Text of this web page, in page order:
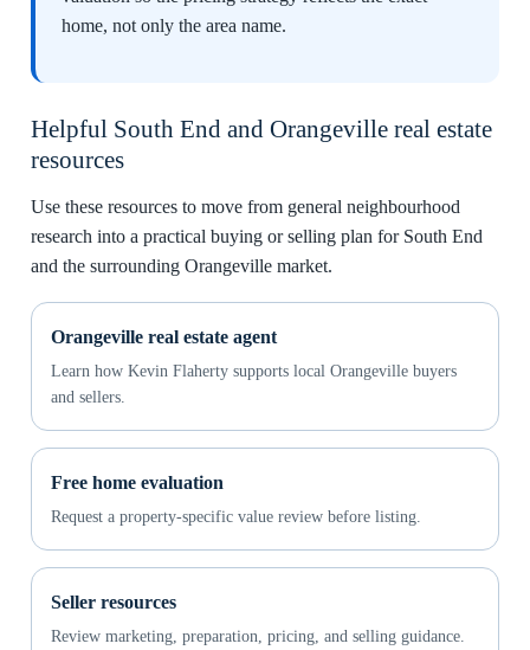
home, not only the area name.
Helpful South End and Orangeville real estate
resources
Use these resources to move from general neighbourhood
research into a practical buying or selling plan for South End
and the surrounding Orangeville market.
Orangeville real estate agent
Learn how Kevin Flaherty supports local Orangeville buyers
and sellers.
Free home evaluation
Request a property-specific value review before listing.
Seller resources
Review marketing, preparation, pricing, and selling guidance.